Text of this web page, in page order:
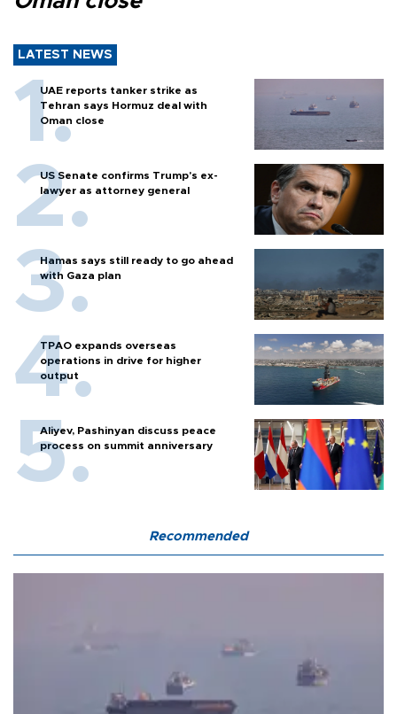
LATEST NEWS
UAE reports tanker strike as
Tehran says Hormuz deal with
Oman close
US Senate confirms Trump's ex-
lawyer as attorney general
Hamas says still ready to go ahead
with Gaza plan
TPAO expands overseas
operations in drive for higher
output
Aliyev, Pashinyan discuss peace
process on summit anniversary
Recommended